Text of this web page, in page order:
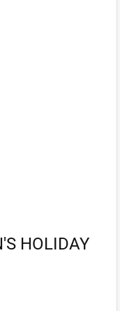
HOLIDAY